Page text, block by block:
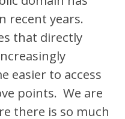
recent years.
that directly
easier to access
points. We are
there is so much